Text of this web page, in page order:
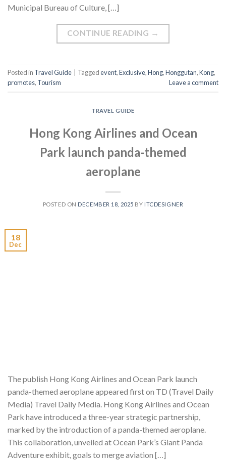
Municipal Bureau of Culture, […]
CONTINUE READING →
Posted in Travel Guide Taggedevent,Exclusive,Hong,Honggutan,Kong,
promotes, Tourism Leave a comment
TRAVEL GUIDE
Hong Kong Airlines and Ocean
Park launch panda-themed
aeroplane
POSTED ON DECEMBER 18, 2025 BY ITCDESIGNER
18
Dec
The publish Hong Kong Airlines and Ocean Park launch
panda-themed aeroplane appeared first on TD (Travel Daily
Media) Travel Daily Media. Hong Kong Airlines and Ocean
Park have introduced a three-year strategic partnership,
marked by the introduction of a panda-themed aeroplane.
This collaboration, unveiled at Ocean Park’s Giant Panda
Adventure exhibit, goals to merge aviation […]